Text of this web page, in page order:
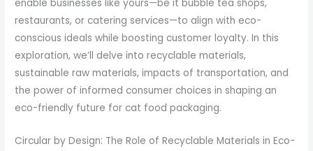
enable businesses like yours—be it bubble tea shops,
restaurants, or catering services—to align with eco-
conscious ideals while boosting customer loyalty. In this
exploration, we’ll delve into recyclable materials,
sustainable raw materials, impacts of transportation, and
the power of informed consumer choices in shaping an
eco-friendly future for cat food packaging.
Circular by Design: The Role of Recyclable Materials in Eco-